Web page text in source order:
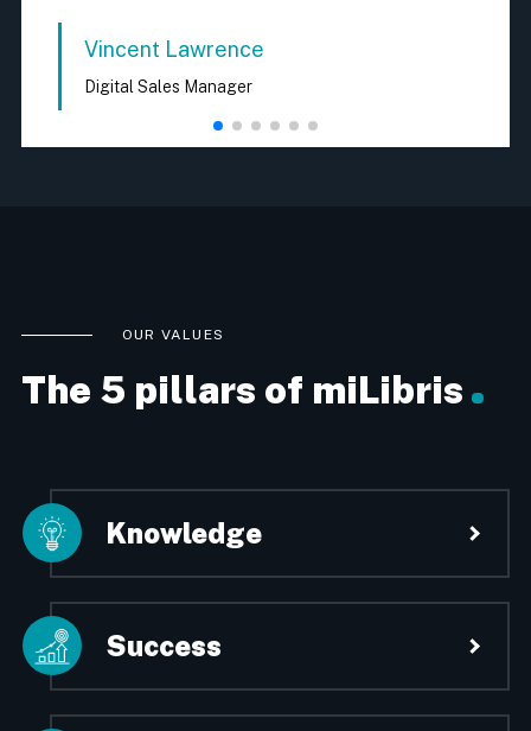
Vincent Lawrence
Digital Sales Manager
OUR VALUES
The 5 pillars of miLibris
Knowledge
miLibris is a company made up of
experts. We have been designing
innovative and scalable technologies
since 2009, always guaranteeing the
Success
miLibris has developed solid
partnerships with the major players in